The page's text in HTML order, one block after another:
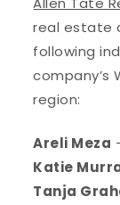
real estate
following
company’s
region:
Areli Meza
Katie
Tanja